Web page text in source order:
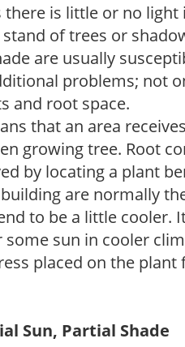
there is little or no light
of trees or
are usually
problems; not
and root space.
that an area
growing tree. Root
by locating a plant
are normally
to be a little
sun in cooler
placed on the
Sun, Partial Shade